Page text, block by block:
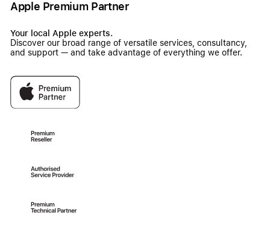
Apple Premium Partner
Your local Apple experts.
Discover our broad range of versatile services, consultancy,
and support — and take advantage of everything we offer.